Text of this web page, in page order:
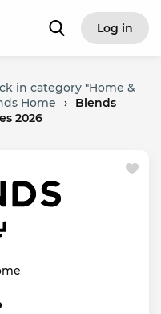
Log in
in category "Home &
Home ›
Blends
2026